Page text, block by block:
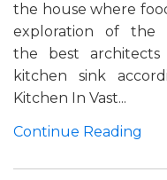
the house where
exploration of the
the best
kitchen sink
Kitchen In Vast...
Continue Reading